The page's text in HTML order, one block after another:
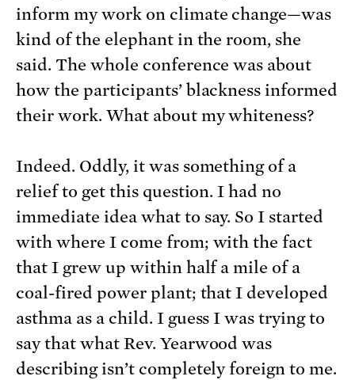
inform my work on climate change—was
kind of the elephant in the room, she
said. The whole conference was about
how the participants’ blackness informed
their work. What about my whiteness?
Indeed. Oddly, it was something of a
relief to get this question. I had no
immediate idea what to say. So I started
with where I come from; with the fact
that I grew up within half a mile of a
coal-fired power plant; that I developed
asthma as a child. I guess I was trying to
say that what Rev. Yearwood was
describing isn’t completely foreign to me.